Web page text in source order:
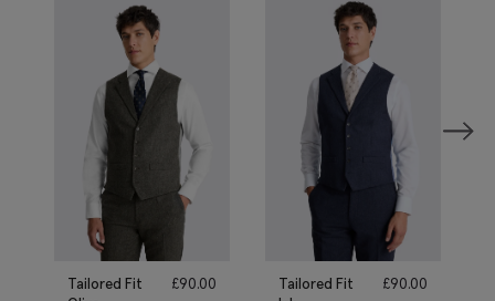
Tailored Fit
£90.00
Tailored Fit
£90.00